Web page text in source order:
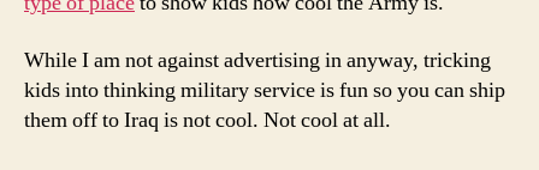
While I am not against advertising in anyway, tricking
kids into thinking military service is fun so you can ship
them off to Iraq is not cool. Not cool at all.